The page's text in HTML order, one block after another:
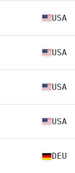
USA
USA
USA
USA
DEU